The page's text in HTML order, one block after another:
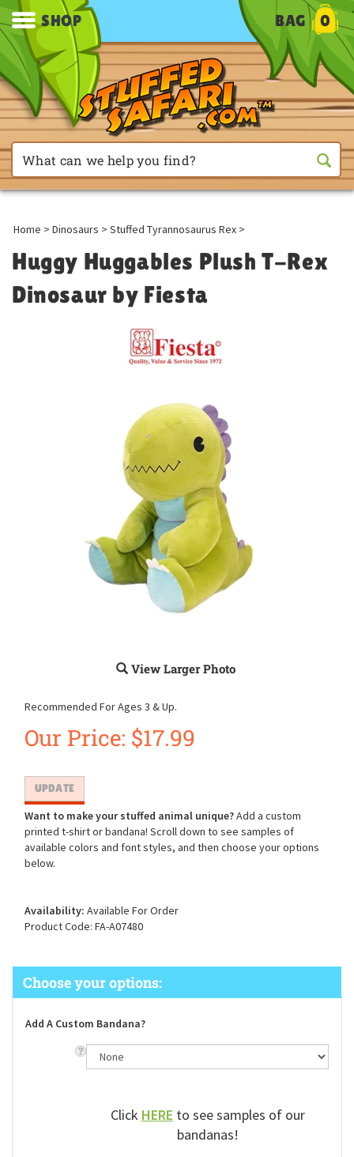
SHOP BAG 0
Home > Dinosaurs > Stuffed Tyrannosaurus Rex >
Huggy Huggables Plush T-Rex
Dinosaur by Fiesta
View Larger Photo
Recommended For Ages 3 & Up.
Our Price: $17.99
Want to make your stuffed animal unique?Add a custom
printed t-shirt or bandana! Scroll down to see samples of
available colors and font styles, and then choose your options
below.
Availability: Available For Order
Product Code: FA-A07480
Add A Custom Bandana?
ClickHEREto see samples of our
bandanas!